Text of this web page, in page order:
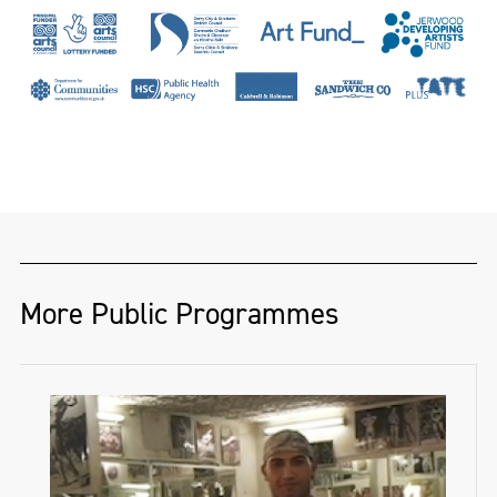
a hand-loom linen damask weaver and
designer of twenty-seven years. She has
woven for dignitaries and institutions
has been recognised by The Heritage Crafts
Association, The Theo Moorman Trust for
Weavers and The Textile Society, while her
PhD research has won awards from the
Thomas Dammann Memorial Trust and the
Irish Georgian Society’s Desmond Guinness
Scholarship. She has published in ‘History
More Public Programmes